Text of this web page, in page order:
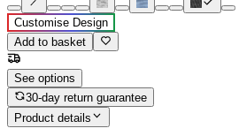
Customise Design
Add to basket
See options
30-day return guarantee
Product details